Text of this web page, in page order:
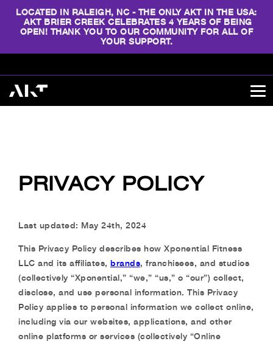
LOCATED IN RALEIGH, NC - THE ONLY AKT IN THE USA:
AKT BRIER CREEK CELEBRATES 4 YEARS OF BEING
OPEN! THANK YOU TO OUR COMMUNITY FOR ALL OF
YOUR SUPPORT.
PRIVACY POLICY
Last updated: May 24th, 2024
This Privacy Policy describes how Xponential Fitness
LLC and its affiliates, brands, franchisees, and studios
(collectively “Xponential,” “we,” “us,” o “our”) collect,
disclose, and use personal information. This Privacy
Policy applies to personal information we collect online,
including via our websites, applications, and other
online platforms or services (collectively “Online